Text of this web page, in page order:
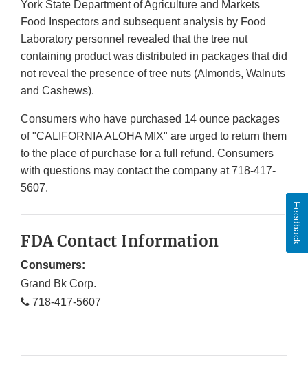
York State Department of Agriculture and Markets
Food Inspectors and subsequent analysis by Food
Laboratory personnel revealed that the tree nut
containing product was distributed in packages that did
not reveal the presence of tree nuts (Almonds, Walnuts
and Cashews).
Consumers who have purchased 14 ounce packages
of "CALIFORNIA ALOHA MIX" are urged to return them
to the place of purchase for a full refund. Consumers
with questions may contact the company at 718-417-
5607.
FDA Contact Information
Consumers:
Grand Bk Corp.
718-417-5607
Feedback